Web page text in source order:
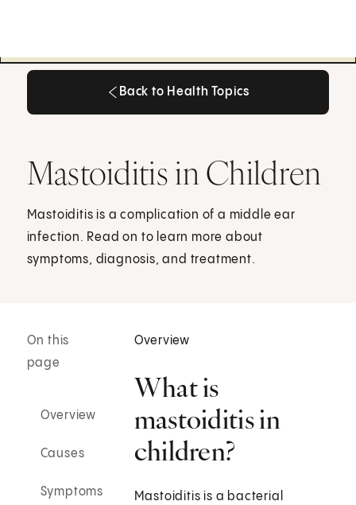
Back to Health Topics
Mastoiditis in Children
Mastoiditis is a complication of a middle ear
infection. Read on to learn more about
symptoms, diagnosis, and treatment.
On this
page
Overview
Causes
Symptoms
Overview
What is
mastoiditis in
children?
Mastoiditis is a bacterial